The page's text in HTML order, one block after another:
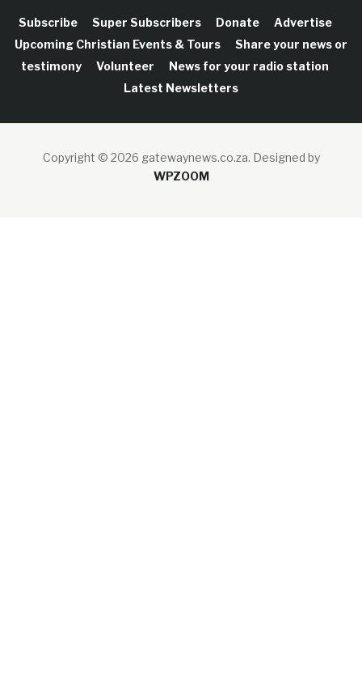
Subscribe Super Subscribers Donate
Advertise
Upcoming Christian Events & Tours
Share your news or
testimony
Volunteer
News for your radio station
Latest Newsletters
Copyright © 2026 gatewaynews.co.za. Designed by
WPZOOM